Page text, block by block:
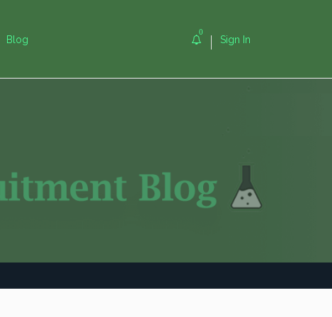
Blog
0
Sign In